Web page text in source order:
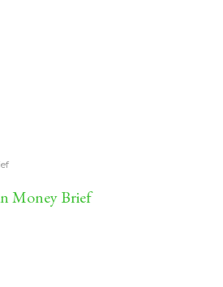
Money Brief